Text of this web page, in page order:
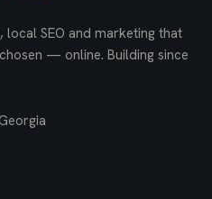
SEO and marketing that
— online. Building since